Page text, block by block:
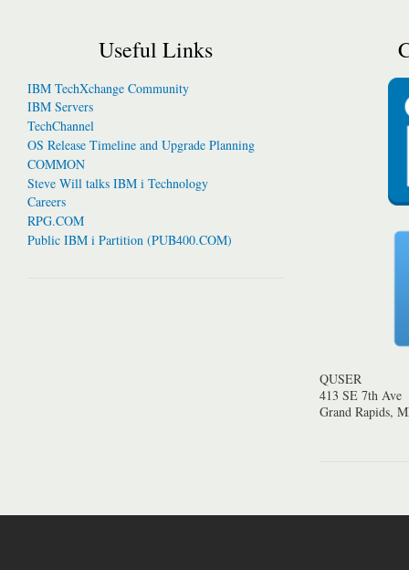
Useful Links
IBM TechXchange Community
IBM Servers
TechChannel
OS Release Timeline and Upgrade Planning
COMMON
Steve Will talks IBM i Technology
Careers
RPG.COM
Public IBM i Partition (PUB400.COM)
QUSER
413 SE 7th Ave
Grand Rapids,